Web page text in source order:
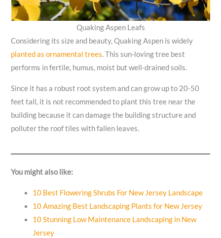
Quaking Aspen Leafs
Considering its size and beauty, Quaking Aspen is widely
planted as ornamental trees. This sun-loving tree best
performs in fertile, humus, moist but well-drained soils.
Since it has a robust root system and can grow up to 20-50
feet tall, it is not recommended to plant this tree near the
building because it can damage the building structure and
polluter the roof tiles with fallen leaves.
You might also like:
10 Best Flowering Shrubs For New Jersey Landscape
10 Amazing Best Landscaping Plants for New Jersey
10 Stunning Low Maintenance Landscaping in New
Jersey